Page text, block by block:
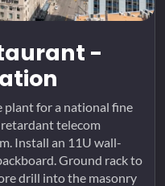
-
for a national fine
telecom
Install an 11U wall-
Ground rack to
drill into the masonry